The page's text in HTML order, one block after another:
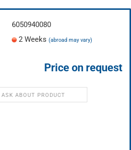
6050940080
2 Weeks (abroad may vary)
Price on request
ASK ABOUT PRODUCT